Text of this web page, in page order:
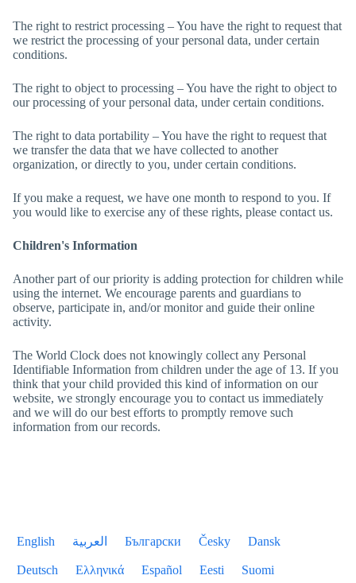
The right to restrict processing – You have the right to request that
we restrict the processing of your personal data, under certain
conditions.
The right to object to processing – You have the right to object to
our processing of your personal data, under certain conditions.
The right to data portability – You have the right to request that
we transfer the data that we have collected to another
organization, or directly to you, under certain conditions.
If you make a request, we have one month to respond to you. If
you would like to exercise any of these rights, please contact us.
Children's Information
Another part of our priority is adding protection for children while
using the internet. We encourage parents and guardians to
observe, participate in, and/or monitor and guide their online
activity.
The World Clock does not knowingly collect any Personal
Identifiable Information from children under the age of 13. If you
think that your child provided this kind of information on our
website, we strongly encourage you to contact us immediately
and we will do our best efforts to promptly remove such
information from our records.
English العربية Български Česky Dansk
Deutsch Ελληνικά Español Eesti Suomi